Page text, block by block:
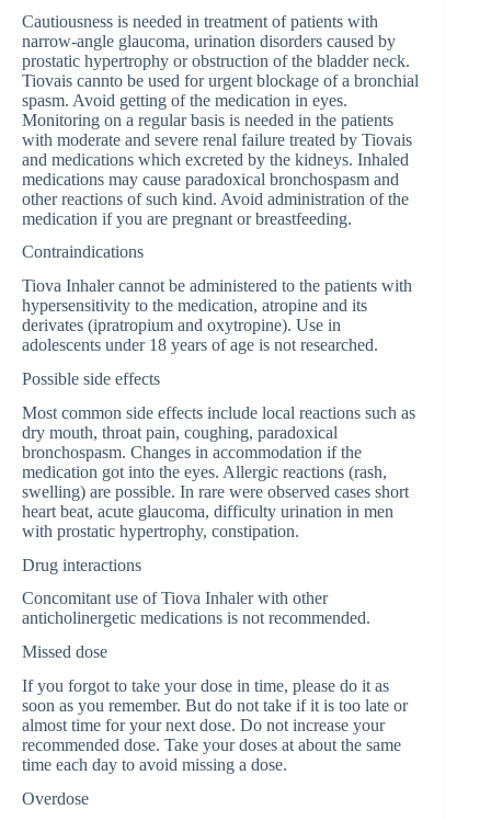
Cautiousness is needed in treatment of patients with
narrow-angle glaucoma, urination disorders caused by
prostatic hypertrophy or obstruction of the bladder neck.
Tiovais cannto be used for urgent blockage of a bronchial
spasm. Avoid getting of the medication in eyes.
Monitoring on a regular basis is needed in the patients
with moderate and severe renal failure treated by Tiovais
and medications which excreted by the kidneys. Inhaled
medications may cause paradoxical bronchospasm and
other reactions of such kind. Avoid administration of the
medication if you are pregnant or breastfeeding.
Contraindications
Tiova Inhaler cannot be administered to the patients with
hypersensitivity to the medication, atropine and its
derivates (ipratropium and oxytropine). Use in
adolescents under 18 years of age is not researched.
Possible side effects
Most common side effects include local reactions such as
dry mouth, throat pain, coughing, paradoxical
bronchospasm. Changes in accommodation if the
medication got into the eyes. Allergic reactions (rash,
swelling) are possible. In rare were observed cases short
heart beat, acute glaucoma, difficulty urination in men
with prostatic hypertrophy, constipation.
Drug interactions
Concomitant use of Tiova Inhaler with other
anticholinergetic medications is not recommended.
Missed dose
If you forgot to take your dose in time, please do it as
soon as you remember. But do not take if it is too late or
almost time for your next dose. Do not increase your
recommended dose. Take your doses at about the same
time each day to avoid missing a dose.
Overdose